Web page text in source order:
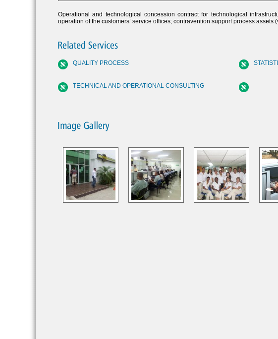
Operational and technological concession contract for technological
operation of the customers’ service offices; contravention support process assets
QUALITY PROCESS
TECHNICAL AND OPERATIONAL CONSULTING